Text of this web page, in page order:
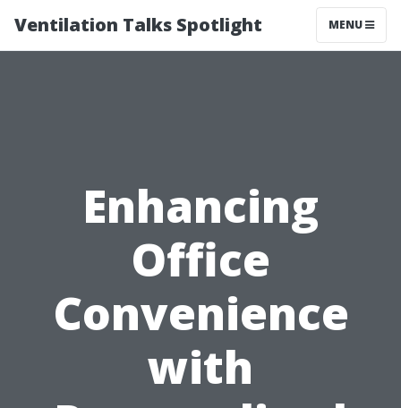
Ventilation Talks Spotlight MENU
Enhancing
Office
Convenience
with